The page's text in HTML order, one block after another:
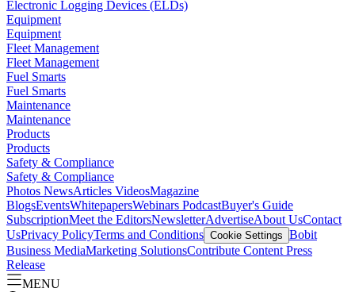
Electronic Logging Devices (ELDs)
Equipment
Equipment
Fleet Management
Fleet Management
Fuel Smarts
Fuel Smarts
Maintenance
Maintenance
Products
Products
Safety & Compliance
Safety & Compliance
Photos NewsArticles VideosMagazine
BlogsEventsWhitepapersWebinars PodcastBuyer's Guide
SubscriptionMeet the EditorsNewsletterAdvertiseAbout UsContact
UsPrivacy PolicyTerms and Conditions Cookie Settings Bobit
Business MediaMarketing SolutionsContribute Content Press
Release
MENU